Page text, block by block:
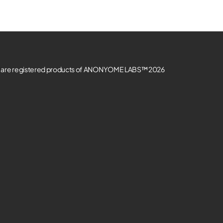
are registered products of ANONYOME LABS™ 2026